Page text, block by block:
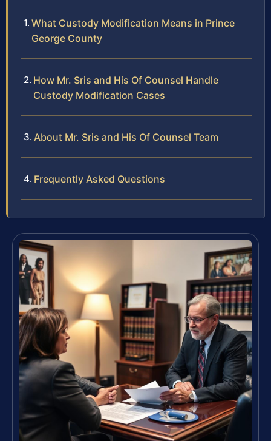
What Custody Modification Means in Prince
George County
How Mr. Sris and His Of Counsel Handle
Custody Modification Cases
About Mr. Sris and His Of Counsel Team
Frequently Asked Questions